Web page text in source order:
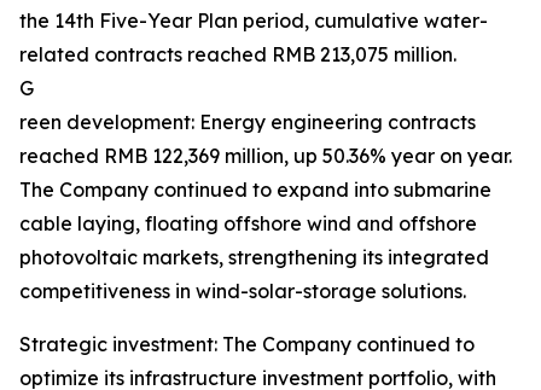
the 14th Five-Year Plan period, cumulative water-
related contracts reached RMB 213,075 million.
G
reen development: Energy engineering contracts
reached RMB 122,369 million, up 50.36% year on year.
The Company continued to expand into submarine
cable laying, floating offshore wind and offshore
photovoltaic markets, strengthening its integrated
competitiveness in wind-solar-storage solutions.
Strategic investment: The Company continued to
optimize its infrastructure investment portfolio, with